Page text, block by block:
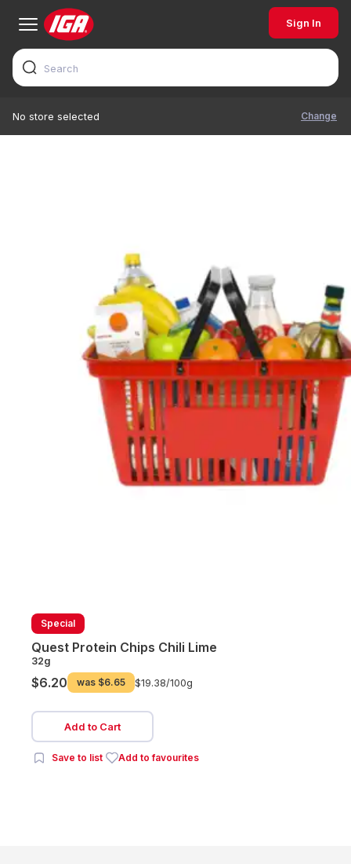
Sign In
No store selected Change
Special
Quest Protein Chips Chili Lime
32g
$6.20 was $6.65 $19.38/100g
Add to Cart
Save to list Add to favourites